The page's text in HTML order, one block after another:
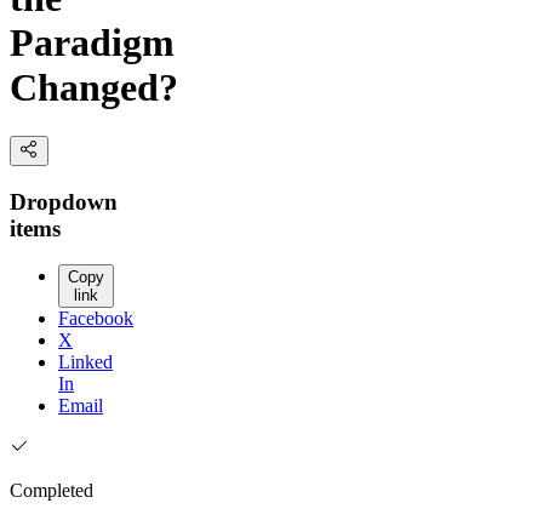
Paradigm
Changed?
Dropdown
items
Copy
link
Facebook
X
Linked
In
Email
Completed